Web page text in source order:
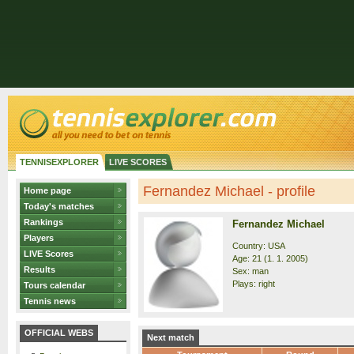
TENNISEXPLORER LIVE SCORES
Home page
Today's matches
Rankings
Players
LIVE Scores
Results
Tours calendar
Tennis news
OFFICIAL WEBS
Fernandez Michael - profile
Fernandez Michael
Country: USA
Age: 21 (1. 1. 2005)
Sex: man
Plays: right
Next match